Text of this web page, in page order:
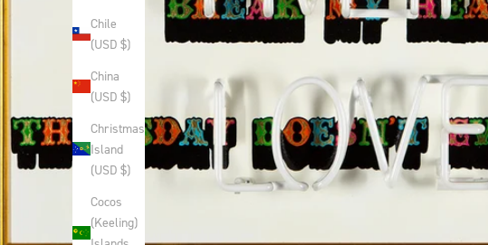
Chile
(USD $)
China
(USD $)
Christmas
Island
(USD $)
Cocos
(Keeling)